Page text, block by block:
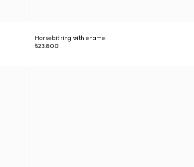
Horsebit ring with enamel
₺23.800